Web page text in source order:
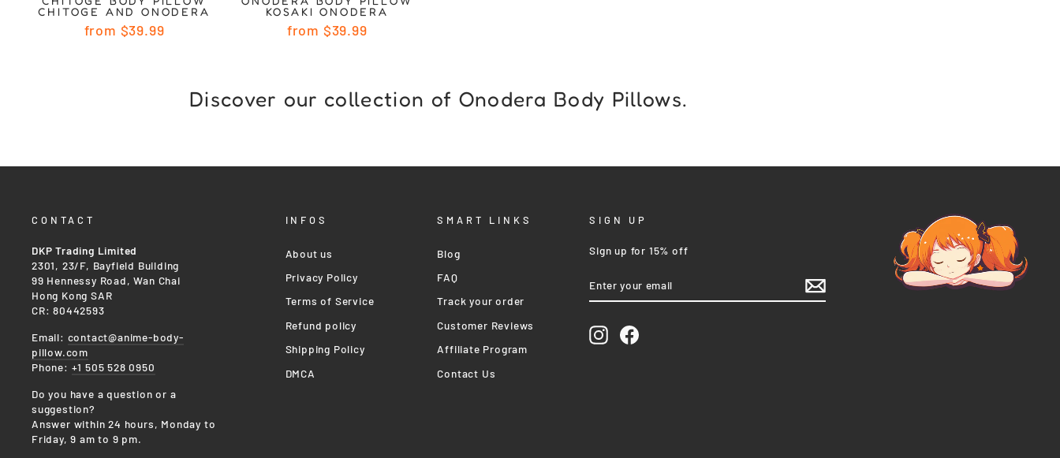
CHITOGE AND ONODERA
from $39.99
KOSAKI ONODERA
from $39.99
Discover our collection of Onodera Body Pillows.
CONTACT
DKP Trading Limited
2301, 23/F, Bayfield Building
99 Hennessy Road, Wan Chai
Hong Kong SAR
CR: 80442593
Email: contact@anime-body-
pillow.com
Phone: +1 505 528 0950
Do you have a question or a
suggestion?
Answer within 24 hours, Monday to
Friday, 9 am to 9 pm.
INFOS
About us
Privacy Policy
Terms of Service
Refund policy
Shipping Policy
DMCA
SMART LINKS
Blog
FAQ
Track your order
Customer Reviews
Affiliate Program
Contact Us
SIGN UP
Sign up for 15% off
YOUR
InstagramFacebook